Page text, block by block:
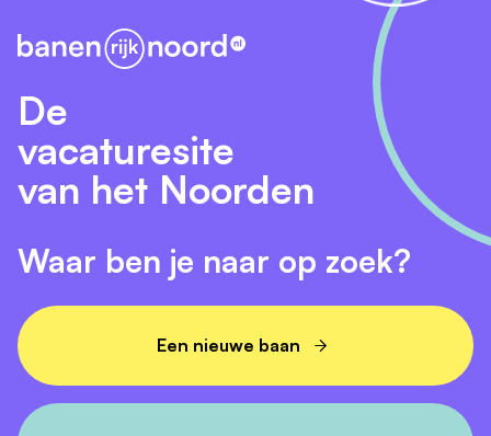
De
vacaturesite
van het Noorden
Waar ben je naar op zoek?
Een nieuwe baan